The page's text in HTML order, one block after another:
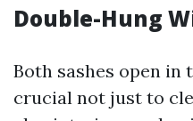
Double-Hung
Both sashes open in
crucial not just to